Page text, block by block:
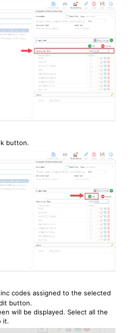
button.
codes assigned to the selected
button.
will be displayed. Select all the
it.